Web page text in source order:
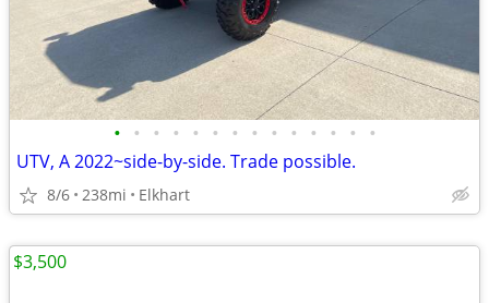
• • • • • • • • • • • • • •
UTV, A 2022~side-by-side. Trade possible.
8/6 238mi Elkhart
$3,500